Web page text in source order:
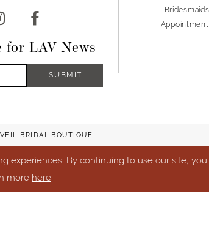
for LAV News
SUBMIT
Bridesmaids
BRIDAL BOUTIQUE
experiences. By continuing to use our site,
more here